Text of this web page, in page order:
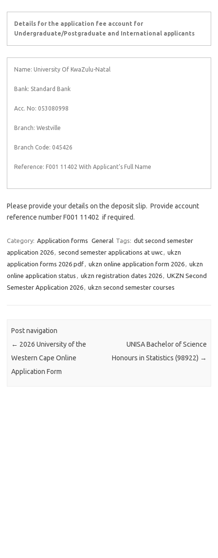
Details for the application fee account for
Undergraduate/Postgraduate and International applicants
Name: University Of KwaZulu-Natal
Bank: Standard Bank
Acc. No: 053080998
Branch: Westville
Branch Code: 045426
Reference: F001 11402 With Applicant’s Full Name
Please provide your details on the deposit slip. Provide account
reference number F001 11402 if required.
Category: Application forms General Tags: dut second semester
application 2026, second semester applications at uwc, ukzn
application forms 2026 pdf, ukzn online application form 2026, ukzn
online application status , ukzn registration dates 2026, UKZN Second
Semester Application 2026, ukzn second semester courses
Post navigation
← 2026 University of the
Western Cape Online
Application Form
UNISA Bachelor of Science
Honours in Statistics (98922) →